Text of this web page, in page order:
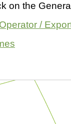
on the
/